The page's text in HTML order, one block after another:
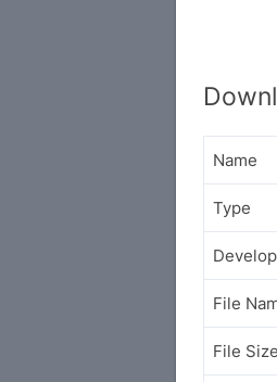
Name
Type
File
File Size